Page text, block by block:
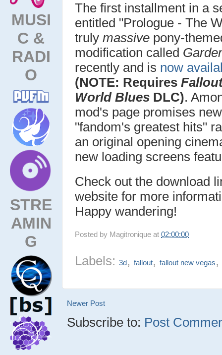
MUSI
C &
RADI
O
STRE
AMIN
G
The first installment in a
entitled "Prologue - The
truly massive pony-
modification called
recently and is now
(NOTE: Requires
World Blues DLC).
mod's page promises
"fandom's greatest hits"
an original opening
new loading screens
Check out the download
website for more
Happy wandering!
Posted by Magitronique at 02:00:00
Labels: 3d, fallout, fallout new vegas,
Newer Post
Subscribe to: Post